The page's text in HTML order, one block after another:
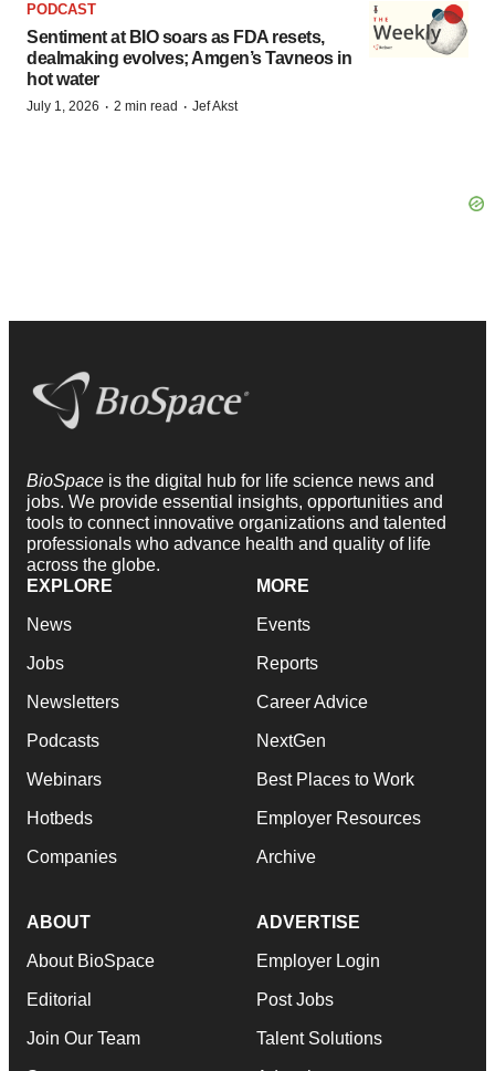
PODCAST
Sentiment at BIO soars as FDA resets,
dealmaking evolves; Amgen’s Tavneos in
hot water
July 1, 2026 · 2 min read · Jef Akst
BioSpace is the digital hub for life science news and
jobs. We provide essential insights, opportunities and
tools to connect innovative organizations and talented
professionals who advance health and quality of life
across the globe.
EXPLORE
News
Jobs
Newsletters
Podcasts
Webinars
Hotbeds
Companies
MORE
Events
Reports
Career Advice
NextGen
Best Places to Work
Employer Resources
Archive
ABOUT
About BioSpace
Editorial
Join Our Team
ADVERTISE
Employer Login
Post Jobs
Talent Solutions